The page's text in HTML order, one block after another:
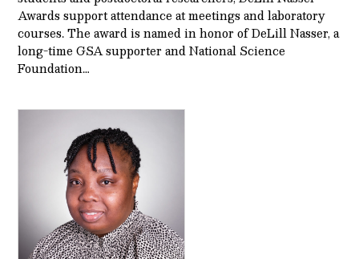
Awards support attendance at meetings and laboratory
courses. The award is named in honor of DeLill Nasser, a
long-time GSA supporter and National Science
Foundation…